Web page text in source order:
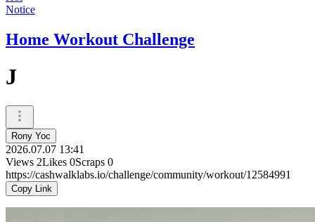
Notice
Home Workout Challenge
J
Rony Yoc
2026.07.07 13:41
Views 2Likes 0Scraps 0
https://cashwalklabs.io/challenge/community/workout/12584991
Copy Link